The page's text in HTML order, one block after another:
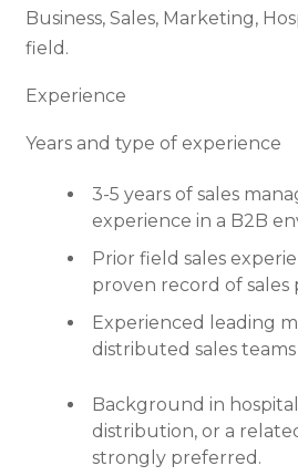
Business, Sales, Marketing,
field.
Experience
Years and type of experience
3-5 years of sales
experience in a B2B
Prior field sales
proven record of sales
Experienced leading
distributed sales
Background in
distribution, or a
strongly preferred.